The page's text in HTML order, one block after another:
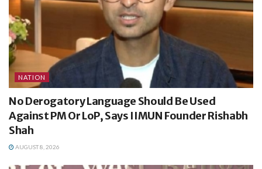
NATION
No Derogatory Language Should Be Used
Against PM Or LoP, Says IIMUN Founder Rishabh
Shah
AUGUST 8, 2026